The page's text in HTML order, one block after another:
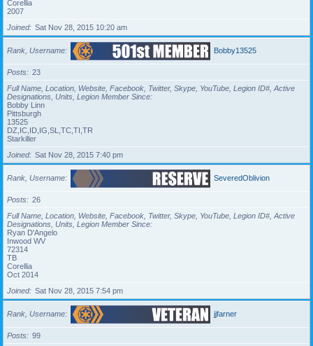
Corellia
2007
Joined
Sat Nov 28, 2015 10:20 am
Rank, Username Bobby13525
Posts
23
Full Name, Location, Website, Facebook, Twitter, Skype, YouTube, Legion ID#, Active
Designations, Units, Legion Member Since
Bobby Linn
Pittsburgh
13525
DZ,IC,ID,IG,SL,TC,TI,TR
Starkiller
Joined
Sat Nov 28, 2015 7:40 pm
Rank, Username SeveredOblivion
Posts
26
Full Name, Location, Website, Facebook, Twitter, Skype, YouTube, Legion ID#, Active
Designations, Units, Legion Member Since
Ryan D'Angelo
Inwood WV
72314
TB
Corellia
Oct 2014
Joined
Sat Nov 28, 2015 7:54 pm
Rank, Username jjfarner
Posts
99